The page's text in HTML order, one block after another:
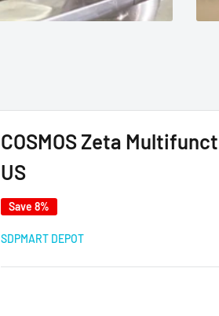
COSMOS Zeta
US
Save 8%
SDPMART DEPOT